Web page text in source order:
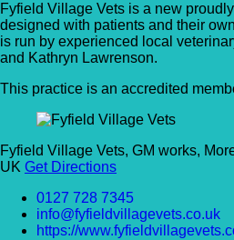
Fyfield Village Vets is a new
designed with patients and their
is run by experienced local
and Kathryn Lawrenson.
This practice is an accredited
Fyfield Village Vets, GM works,
UK Get Directions
0127 728 7345
info@fyfieldvillagevets.co.uk
https://